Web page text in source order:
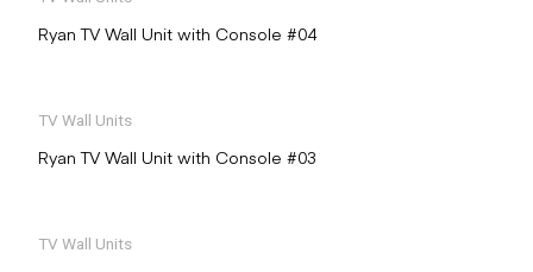
Ryan TV Wall Unit with Console #04
TV Wall Units
Ryan TV Wall Unit with Console #03
TV Wall Units